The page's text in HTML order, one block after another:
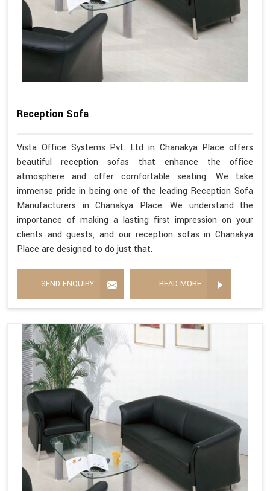
Reception Sofa
Vista Office Systems Pvt. Ltd in Chanakya Place offers
beautiful reception sofas that enhance the office
atmosphere and offer comfortable seating. We take
immense pride in being one of the leading Reception Sofa
Manufacturers in Chanakya Place. We understand the
importance of making a lasting first impression on your
clients and guests, and our reception sofas in Chanakya
Place are designed to do just that.
SEND ENQUIRY READ MORE